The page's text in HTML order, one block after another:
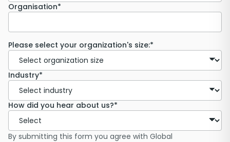
Organisation*
Please select your organization's size:*
Industry*
How did you hear about us?*
By submitting this form you agree with Global